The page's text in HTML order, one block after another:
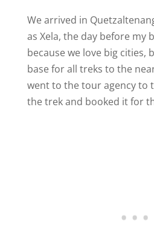
We arrived in
as Xela, the day before my
because we love big cities,
base for all treks to the
went to the tour agency to
the trek and booked it for